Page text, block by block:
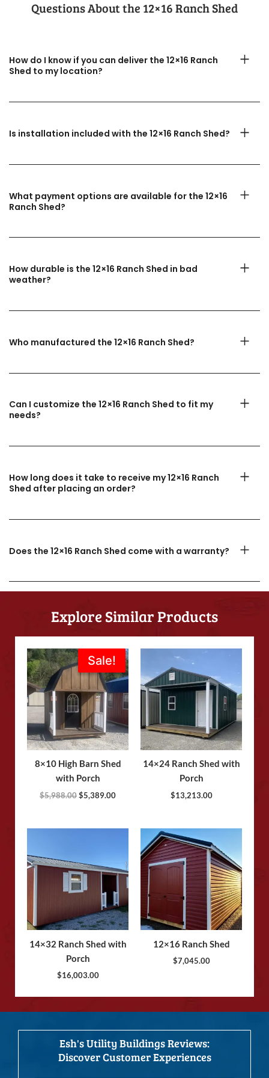
Questions About the​ 12×16 Ranch Shed
How do I know if you can deliver the 12×16 Ranch
Shed to my location?
Is installation included with the 12×16 Ranch Shed?
What payment options are available for the 12×16
Ranch Shed?
How durable is the 12×16 Ranch Shed in bad
weather?
Who manufactured the 12×16 Ranch Shed?
Can I customize the 12×16 Ranch Shed to fit my
needs?
How long does it take to receive my 12×16 Ranch
Shed after placing an order?
Does the 12×16 Ranch Shed come with a warranty?
Explore Similar Products
Sale!
Sale!
8×10 High Barn Shed
with Porch
$5,988.00
price
was:
$5,988.00.
$5,389.00
Current
price
is:
$5,389.00.
14×24 Ranch Shed with
Porch
$13,213.00
14×32 Ranch Shed with
Porch
$16,003.00
12×16 Ranch Shed
$7,045.00
Esh's Utility Buildings Reviews:
Discover Customer Experiences